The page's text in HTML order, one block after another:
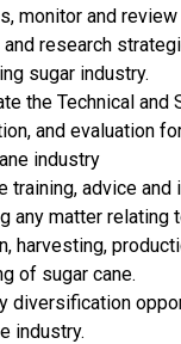
monitor and
and research
sugar industry.
the Technical and
and evaluation
industry
training, advice and
any matter relating
harvesting,
of sugar cane.
diversification
industry.